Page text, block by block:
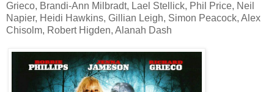
Grieco, Brandi-Ann Milbradt, Lael Stellick, Phil Price, Neil
Napier, Heidi Hawkins, Gillian Leigh, Simon Peacock, Alex
Chisolm, Robert Higden, Alanah Dash